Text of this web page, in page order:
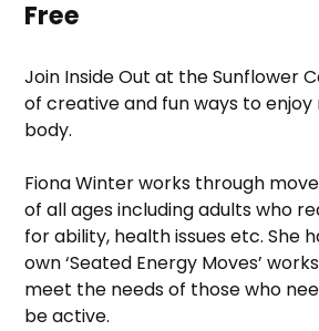
Free
Join Inside Out at the Sunflower
of creative and fun ways to enjoy
body.
Fiona Winter works through
of all ages including adults who
for ability, health issues etc. She
own ‘Seated Energy Moves’
meet the needs of those who
be active.